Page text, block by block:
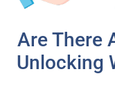
Are There
Unlocking